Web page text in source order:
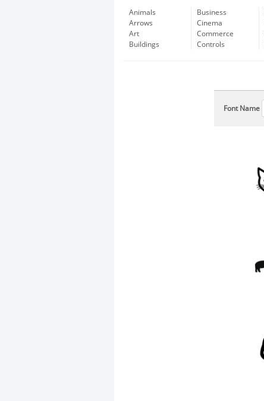
Animals
Arrows
Art
Buildings
Business
Cinema
Commerce
Controls
Font Name